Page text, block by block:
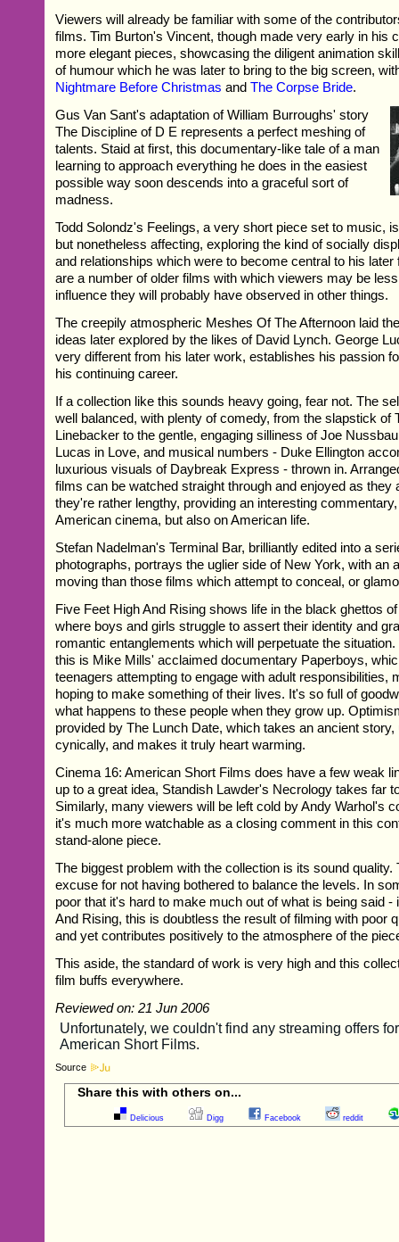
Viewers will already be familiar with some of the
films. Tim Burton's Vincent, though made very early in his
more elegant pieces, showcasing the diligent animation
of humour which he was later to bring to the big screen,
Nightmare Before Christmas andThe Corpse Bride.
Gus Van Sant's adaptation of William Burroughs' story
The Discipline of D E represents a perfect meshing of
talents. Staid at first, this documentary-like tale of a man
learning to approach everything he does in the easiest
possible way soon descends into a graceful sort of
madness.
Todd Solondz's Feelings, a very short piece set to music,
but nonetheless affecting, exploring the kind of socially
and relationships which were to become central to his later
are a number of older films with which viewers may be
influence they will probably have observed in other things.
The creepily atmospheric Meshes Of The Afternoon laid
ideas later explored by the likes of David Lynch. George
very different from his later work, establishes his passion
his continuing career.
If a collection like this sounds heavy going, fear not. The
well balanced, with plenty of comedy, from the slapstick of
Linebacker to the gentle, engaging silliness of Joe
Lucas in Love, and musical numbers - Duke Ellington
luxurious visuals of Daybreak Express - thrown in.
films can be watched straight through and enjoyed as they
they're rather lengthy, providing an interesting
American cinema, but also on American life.
Stefan Nadelman's Terminal Bar, brilliantly edited into a
photographs, portrays the uglier side of New York, with an
moving than those films which attempt to conceal, or
Five Feet High And Rising shows life in the black ghettos
where boys and girls struggle to assert their identity and
romantic entanglements which will perpetuate the
this is Mike Mills' acclaimed documentary Paperboys,
teenagers attempting to engage with adult responsibilities,
hoping to make something of their lives. It's so full of
what happens to these people when they grow up.
provided by The Lunch Date, which takes an ancient story,
cynically, and makes it truly heart warming.
Cinema 16: American Short Films does have a few weak
up to a great idea, Standish Lawder's Necrology takes far
Similarly, many viewers will be left cold by Andy Warhol's
it's much more watchable as a closing comment in this
stand-alone piece.
The biggest problem with the collection is its sound quality.
excuse for not having bothered to balance the levels. In
poor that it's hard to make much out of what is being said -
And Rising, this is doubtless the result of filming with poor
and yet contributes positively to the atmosphere of the
This aside, the standard of work is very high and this
film buffs everywhere.
Reviewed on: 21 Jun 2006
Source
Share this with others on...
Delicious Digg Facebook reddit